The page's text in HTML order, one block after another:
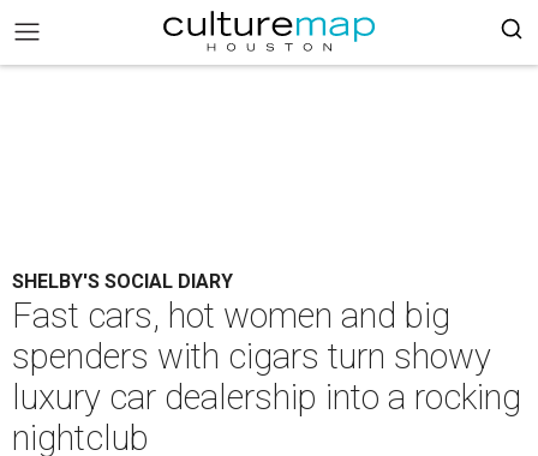
SHELBY'S SOCIAL DIARY
Fast cars, hot women and big
spenders with cigars turn showy
luxury car dealership into a rocking
nightclub